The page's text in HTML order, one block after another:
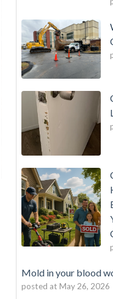
Mold in your blood
posted at May 26, 2026